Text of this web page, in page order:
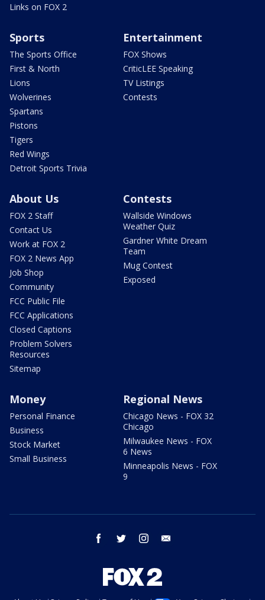
Links on FOX 2
Sports
The Sports Office
First & North
Lions
Wolverines
Spartans
Pistons
Tigers
Red Wings
Detroit Sports Trivia
Entertainment
FOX Shows
CriticLEE Speaking
TV Listings
Contests
About Us
FOX 2 Staff
Contact Us
Work at FOX 2
FOX 2 News App
Job Shop
Community
FCC Public File
FCC Applications
Closed Captions
Problem Solvers
Resources
Sitemap
Contests
Wallside Windows
Weather Quiz
Gardner White Dream
Team
Mug Contest
Exposed
Money
Personal Finance
Business
Stock Market
Small Business
Regional News
Chicago News - FOX 32
Chicago
Milwaukee News - FOX
6 News
Minneapolis News - FOX
9
facebook twitter instagram